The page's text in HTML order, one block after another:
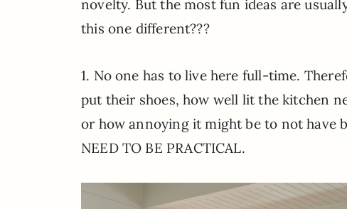
novelty. But the most fun ideas are
this one different???
1. No one has to live here full-time.
put their shoes, how well lit the kitchen
or how annoying it might be to not have
NEED TO BE PRACTICAL.